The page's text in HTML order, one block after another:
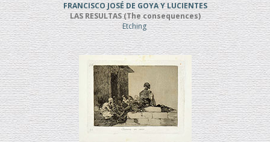
FRANCISCO JOSÉ DE GOYA Y LUCIENTES
LAS RESULTAS (The consequences)
Etching